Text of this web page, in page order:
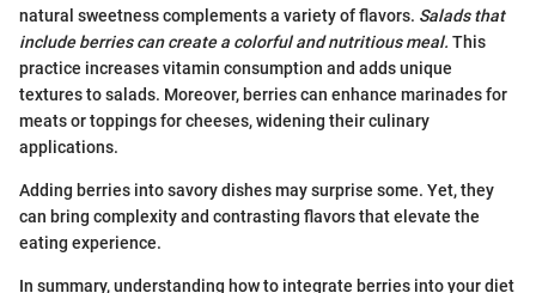
natural sweetness complements a variety of flavors. Salads that
include berries can create a colorful and nutritious meal. This
practice increases vitamin consumption and adds unique
textures to salads. Moreover, berries can enhance marinades for
meats or toppings for cheeses, widening their culinary
applications.
Adding berries into savory dishes may surprise some. Yet, they
can bring complexity and contrasting flavors that elevate the
eating experience.
In summary, understanding how to integrate berries into your diet